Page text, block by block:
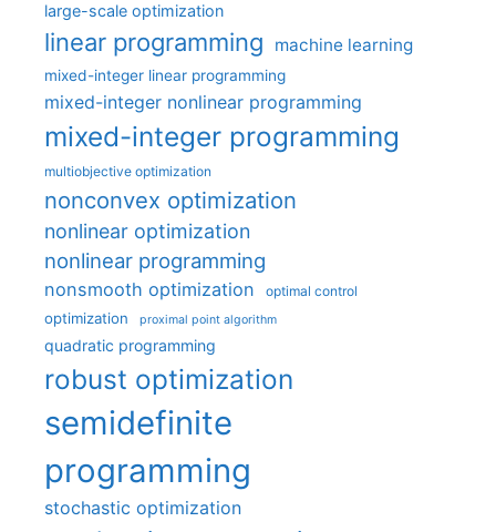
large-scale optimization
linear programming machine learning
mixed-integer linear programming
mixed-integer nonlinear programming
mixed-integer programming
multiobjective optimization
nonconvex optimization
nonlinear optimization
nonlinear programming
nonsmooth optimization optimal control
optimization proximal point algorithm
quadratic programming
robust optimization
semidefinite
programming
stochastic optimization